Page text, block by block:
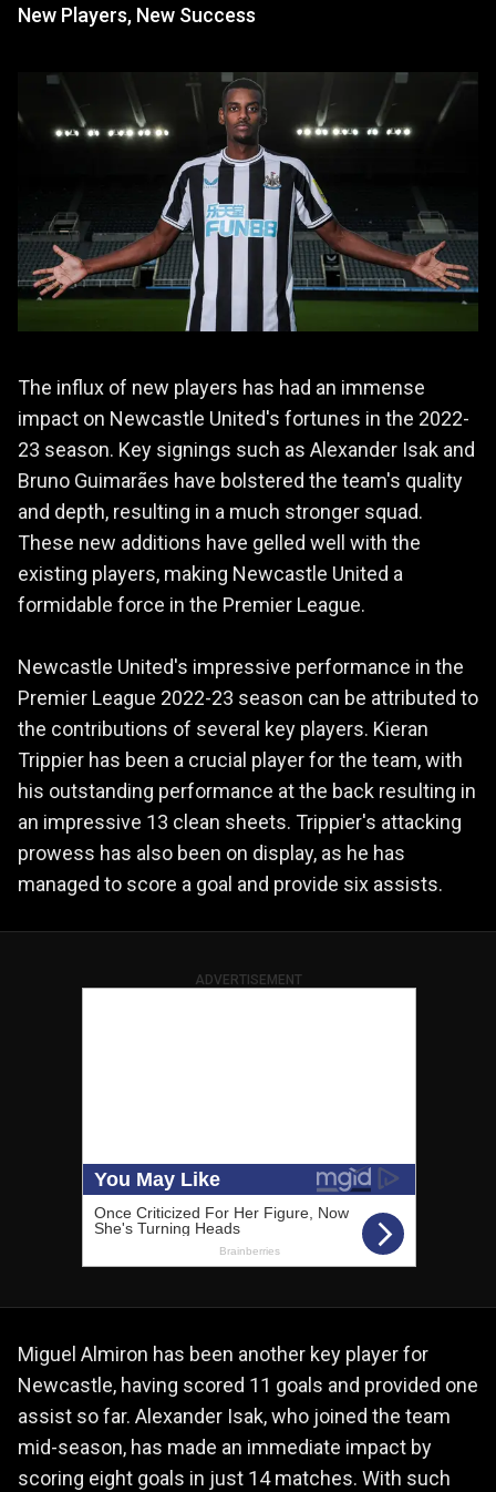
New Players, New Success
The influx of new players has had an immense
impact on Newcastle United's fortunes in the 2022-
23 season. Key signings such as Alexander Isak and
Bruno Guimarães have bolstered the team's quality
and depth, resulting in a much stronger squad.
These new additions have gelled well with the
existing players, making Newcastle United a
formidable force in the Premier League.
Newcastle United's impressive performance in the
Premier League 2022-23 season can be attributed to
the contributions of several key players. Kieran
Trippier has been a crucial player for the team, with
his outstanding performance at the back resulting in
an impressive 13 clean sheets. Trippier's attacking
prowess has also been on display, as he has
managed to score a goal and provide six assists.
ADVERTISEMENT
Miguel Almiron has been another key player for
Newcastle, having scored 11 goals and provided one
assist so far. Alexander Isak, who joined the team
mid-season, has made an immediate impact by
scoring eight goals in just 14 matches. With such